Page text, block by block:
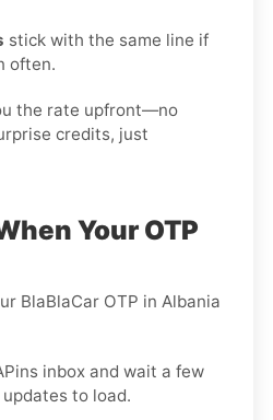
stick with the same line if
often.
the rate upfront—no
credits, just
Your OTP
BlaBlaCar OTP in Albania
inbox and wait a few
to load.